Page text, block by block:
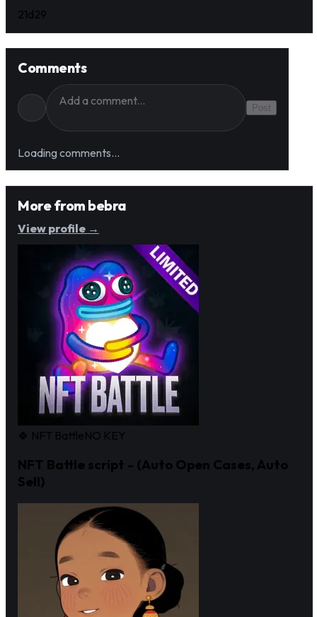
21d29
Comments
Post
Loading comments…
More from bebra
View profile →
🍀 NFT BattleNO KEY
NFT Battle script - (Auto Open Cases, Auto
Sell)